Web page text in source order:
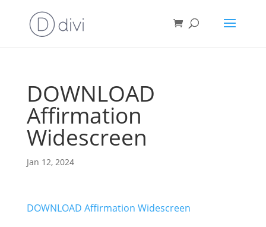
DOWNLOAD
Affirmation
Widescreen
Jan 12, 2024
DOWNLOAD Affirmation Widescreen